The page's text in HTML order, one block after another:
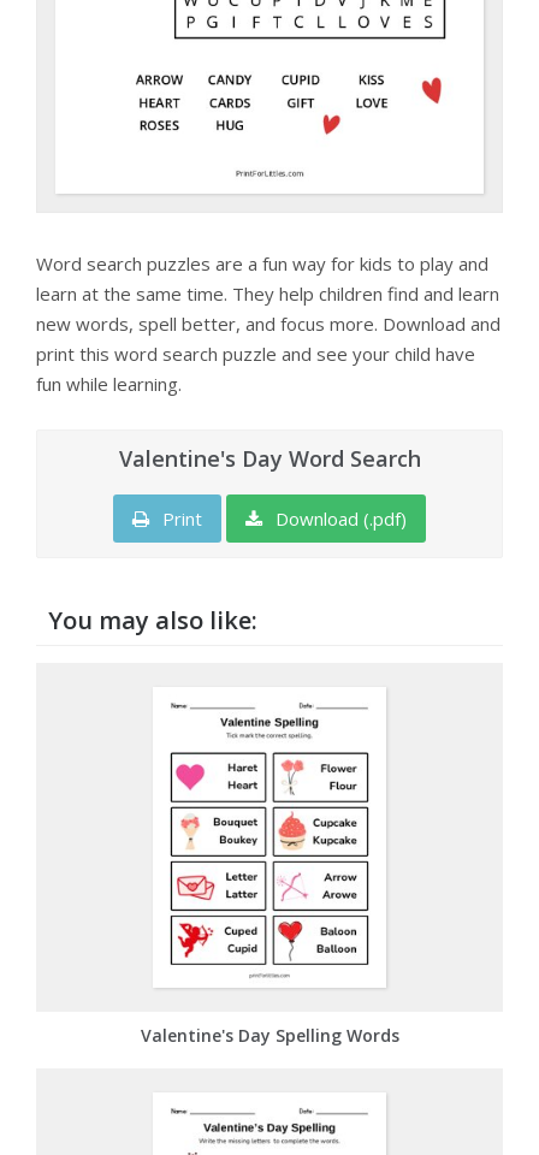
Word search puzzles are a fun way for kids to play and
learn at the same time. They help children find and learn
new words, spell better, and focus more. Download and
print this word search puzzle and see your child have
fun while learning.
Valentine's Day Word Search
Print Download (.pdf)
You may also like:
Valentine's Day Spelling Words